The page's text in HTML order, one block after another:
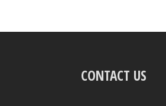
CONTACT US